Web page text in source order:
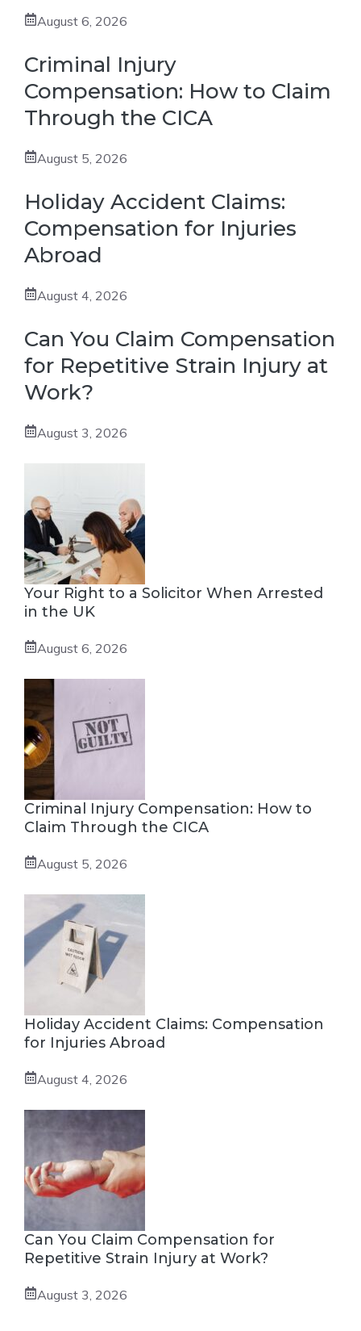
August 6, 2026
Criminal Injury
Compensation: How to Claim
Through the CICA
August 5, 2026
Holiday Accident Claims:
Compensation for Injuries
Abroad
August 4, 2026
Can You Claim Compensation
for Repetitive Strain Injury at
Work?
August 3, 2026
Your Right to a Solicitor When Arrested
in the UK
August 6, 2026
Criminal Injury Compensation: How to
Claim Through the CICA
August 5, 2026
Holiday Accident Claims: Compensation
for Injuries Abroad
August 4, 2026
Can You Claim Compensation for
Repetitive Strain Injury at Work?
August 3, 2026